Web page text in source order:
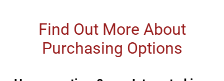
Find Out More About
Purchasing Options